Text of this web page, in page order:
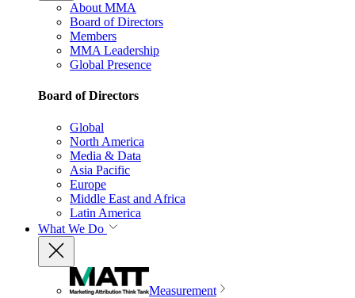
About MMA
Board of Directors
Members
MMA Leadership
Global Presence
Board of Directors
Global
North America
Media & Data
Asia Pacific
Europe
Middle East and Africa
Latin America
What We Do
Measurement